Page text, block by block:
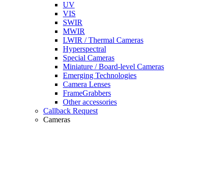
UV
VIS
SWIR
MWIR
LWIR / Thermal Cameras
Hyperspectral
Special Cameras
Miniature / Board-level Cameras
Emerging Technologies
Camera Lenses
FrameGrabbers
Other accessories
Callback Request
Cameras